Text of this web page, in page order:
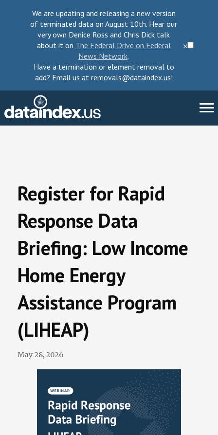
⨉
We are updating and releasing a new version
of terminated data on August 10th. Hear our
very own Denice Ross and Chris Dick talk
about it on The Federal Drive on Federal
News Network.
Have a termination or element removal to
add? Email us at removals@dataindex.us!
Change Requests
Data Checkup
Register for Rapid
Response Data
Briefing: Low Income
Home Energy
Assistance Program
(LIHEAP)
May 28, 2026